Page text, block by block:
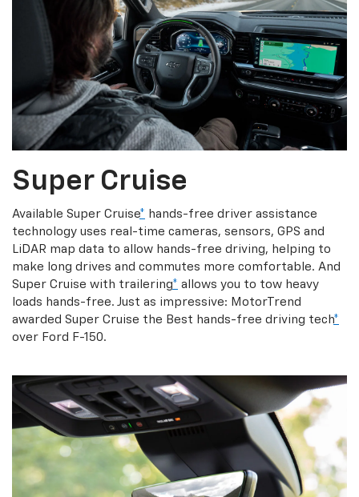
Super Cruise
Available Super Cruise* hands-free driver assistance
technology uses real-time cameras, sensors, GPS and
LiDAR map data to allow hands-free driving, helping to
make long drives and commutes more comfortable. And
Super Cruise with trailering* allows you to tow heavy
loads hands-free. Just as impressive: MotorTrend
awarded Super Cruise the Best hands-free driving tech*
over Ford F-150.